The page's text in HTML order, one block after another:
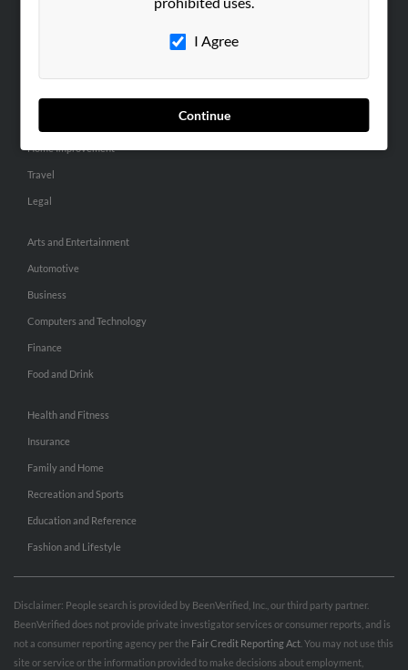
I Agree
Continue
SMALL BUSINESS RESOURCES
Home Improvement
Travel
Legal
Arts and Entertainment
Automotive
Business
Computers and Technology
Finance
Food and Drink
Health and Fitness
Insurance
Family and Home
Recreation and Sports
Education and Reference
Fashion and Lifestyle
Disclaimer: People search is provided by BeenVerified, Inc., our third party partner.
BeenVerified does not provide private investigator services or consumer reports, and is
not a consumer reporting agency per the Fair Credit Reporting Act . You may not use this
site or service or the information provided to make decisions about employment,